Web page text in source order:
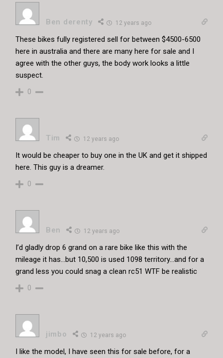
Ben derenty 12 years ago
These bikes fully registered sell for between $4500-6500
here in australia and there are many here for sale and I
agree with the other guys, the body work looks a little
suspect.
0
Tim 12 years ago
It would be cheaper to buy one in the UK and get it shipped
here. This guy is a dreamer.
0
Ben 12 years ago
I’d gladly drop 6 grand on a rare bike like this with the
mileage it has…but 10,500 is used 1098 territory…and for a
grand less you could snag a clean rc51 WTF be realistic
0
jimbo 12 years ago
I like the model, I have seen this for sale before, for a